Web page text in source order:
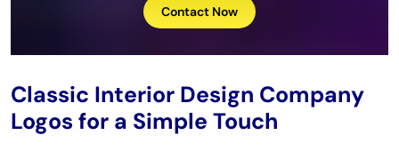
Contact Now
Classic Interior Design Company
Logos for a Simple Touch